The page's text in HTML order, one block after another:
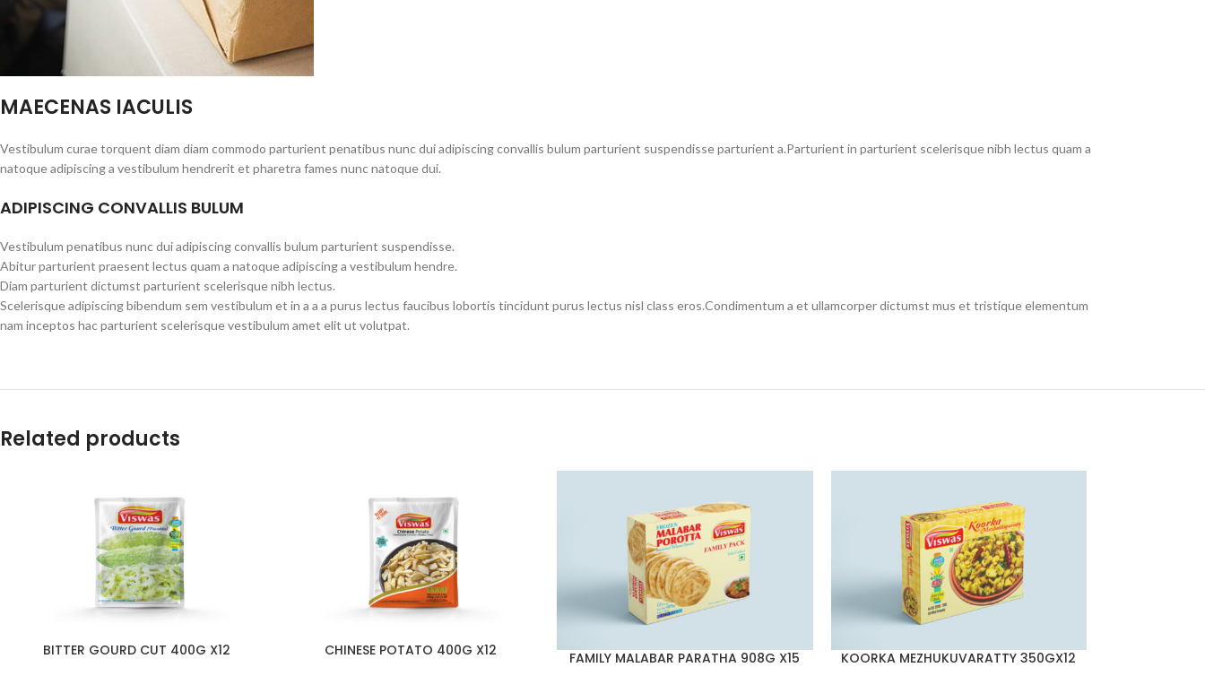
MAECENAS IACULIS
Vestibulum curae torquent diam diam commodo parturient penatibus nunc dui adipiscing convallis bulum parturient suspendisse parturient a.Parturient in parturient scelerisque nibh lectus quam a
natoque adipiscing a vestibulum hendrerit et pharetra fames nunc natoque dui.
ADIPISCING CONVALLIS BULUM
Vestibulum penatibus nunc dui adipiscing convallis bulum parturient suspendisse.
Abitur parturient praesent lectus quam a natoque adipiscing a vestibulum hendre.
Diam parturient dictumst parturient scelerisque nibh lectus.
Scelerisque adipiscing bibendum sem vestibulum et in a a a purus lectus faucibus lobortis tincidunt purus lectus nisl class eros.Condimentum a et ullamcorper dictumst mus et tristique elementum
nam inceptos hac parturient scelerisque vestibulum amet elit ut volutpat.
Related products
BITTER GOURD CUT 400G X12 CHINESE POTATO 400G X12 FAMILY MALABAR PARATHA 908G X15 KOORKA MEZHUKUVARATTY 350GX12